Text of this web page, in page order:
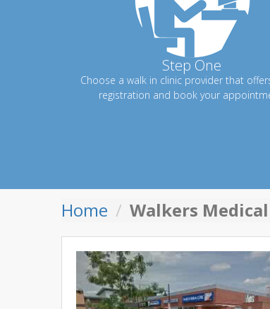
Step One
Choose a walk in clinic provider that
registration and book your
Home Walkers